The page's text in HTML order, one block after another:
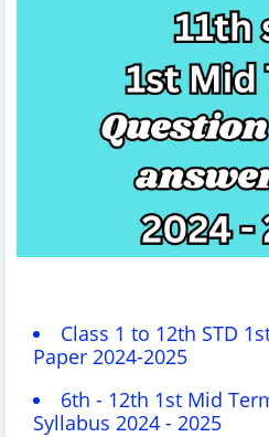
Class 1 to 12th STD
Paper 2024-2025
6th - 12th 1st Mid
Syllabus 2024 - 2025